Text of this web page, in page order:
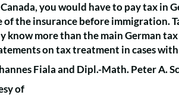
you would have to pay tax in
of the insurance before immigration.
know more than the main German
on tax treatment in cases
Fiala and Dipl.-Math. Peter A.
of